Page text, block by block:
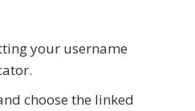
your username
choose the linked